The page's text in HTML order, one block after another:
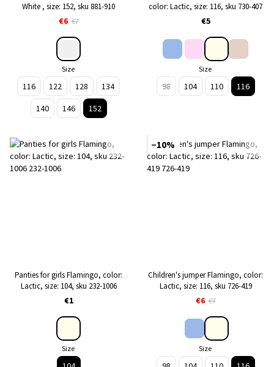
White , size: 152, sku 881-910
€6 €7
Size
116 122 128
134
140
146 152
color: Lactic, size: 116, sku 730-407
€5
Size
98 104 110 116
Panties for girls Flamingo, color:
Lactic, size: 104, sku 232-1006
€1
Size
−10%
Children's jumper Flamingo, color:
Lactic, size: 116, sku 726-419
€6 €7
Size